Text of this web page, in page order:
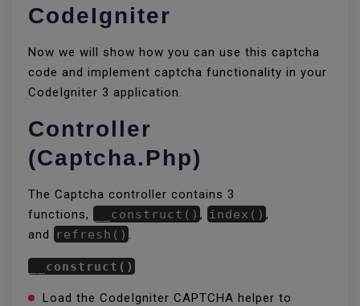
CodeIgniter
Now we will show how you can use this captcha
code and implement captcha functionality in your
CodeIgniter 3 application.
Controller
(Captcha.php)
The Captcha controller contains 3
functions,
__construct() , index() ,
and
refresh()
__construct()
Load the CodeIgniter CAPTCHA helper to